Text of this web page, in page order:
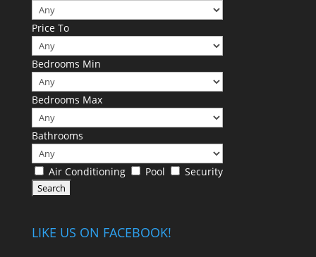
Price To
Bedrooms Min
Bedrooms Max
Bathrooms
Air Conditioning Pool Security
LIKE US ON FACEBOOK!